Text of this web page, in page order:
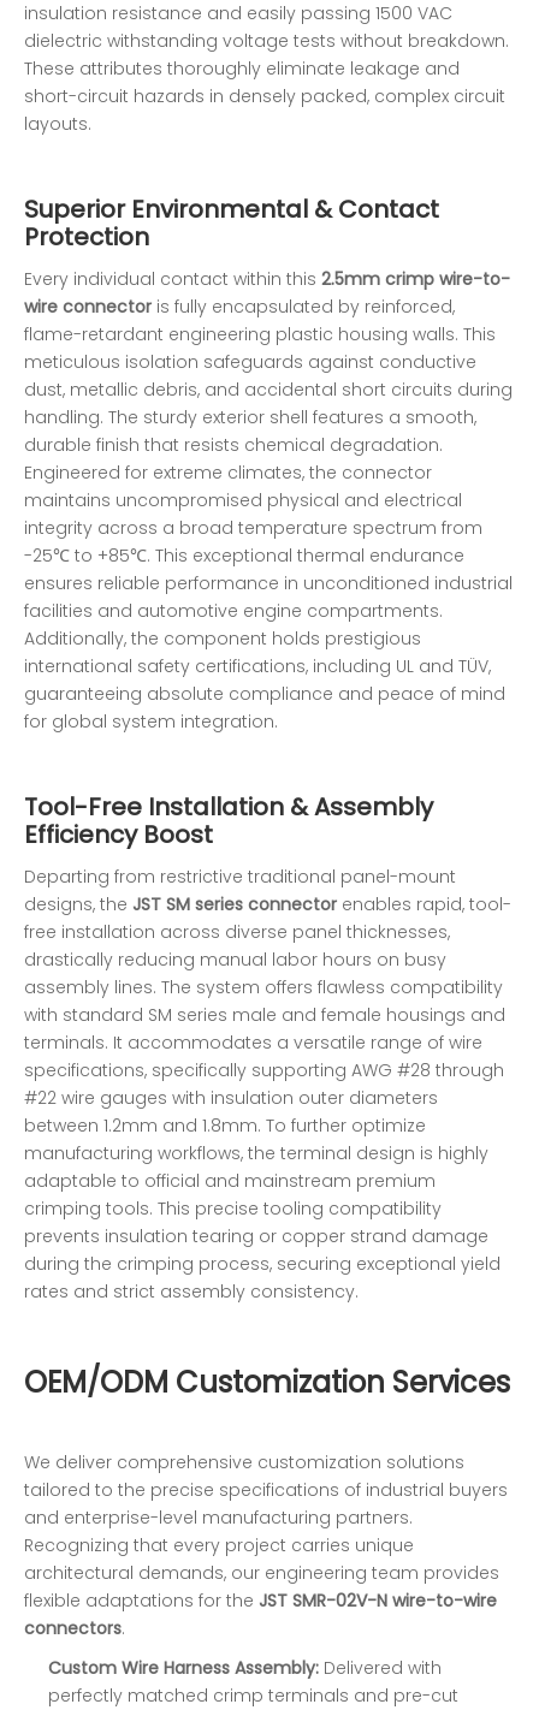
insulation resistance and easily passing 1500 VAC
dielectric withstanding voltage tests without breakdown.
These attributes thoroughly eliminate leakage and
short-circuit hazards in densely packed, complex circuit
layouts.
Superior Environmental & Contact
Protection
Every individual contact within this 2.5mm crimp wire-to-
wire connector is fully encapsulated by reinforced,
flame-retardant engineering plastic housing walls. This
meticulous isolation safeguards against conductive
dust, metallic debris, and accidental short circuits during
handling. The sturdy exterior shell features a smooth,
durable finish that resists chemical degradation.
Engineered for extreme climates, the connector
maintains uncompromised physical and electrical
integrity across a broad temperature spectrum from
-25℃ to +85℃. This exceptional thermal endurance
ensures reliable performance in unconditioned industrial
facilities and automotive engine compartments.
Additionally, the component holds prestigious
international safety certifications, including UL and TÜV,
guaranteeing absolute compliance and peace of mind
for global system integration.
Tool-Free Installation & Assembly
Efficiency Boost
Departing from restrictive traditional panel-mount
designs, the JST SM series connector enables rapid, tool-
free installation across diverse panel thicknesses,
drastically reducing manual labor hours on busy
assembly lines. The system offers flawless compatibility
with standard SM series male and female housings and
terminals. It accommodates a versatile range of wire
specifications, specifically supporting AWG #28 through
#22 wire gauges with insulation outer diameters
between 1.2mm and 1.8mm. To further optimize
manufacturing workflows, the terminal design is highly
adaptable to official and mainstream premium
crimping tools. This precise tooling compatibility
prevents insulation tearing or copper strand damage
during the crimping process, securing exceptional yield
rates and strict assembly consistency.
OEM/ODM Customization Services
We deliver comprehensive customization solutions
tailored to the precise specifications of industrial buyers
and enterprise-level manufacturing partners.
Recognizing that every project carries unique
architectural demands, our engineering team provides
flexible adaptations for the JST SMR-02V-N wire-to-wire
connectors.
Custom Wire Harness Assembly: Delivered with
perfectly matched crimp terminals and pre-cut